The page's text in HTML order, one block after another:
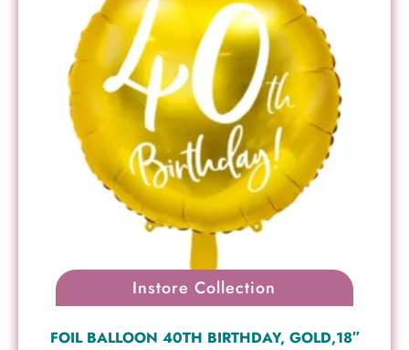
Instore Collection
FOIL BALLOON 40TH BIRTHDAY, GOLD,18″